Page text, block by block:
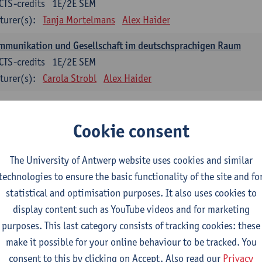
1E/2E SEM
credits
Tanja Mortelmans Alex Haider
und Gesellschaft im deutschsprachigen Raum
1E/2E SEM
credits
Carola Strobl Alex Haider
española 1
Anne Verhaert
Grammar 2
2E SEM
ECTS-credits
Anne Verhaert
española: Destrezas básicas
Cookie consent
The University of Antwerp website uses cookies and similar
to ensure the basic functionality of the site and
statistical and optimisation purposes. It also uses cookies to
display content such as YouTube videos and for marketing
purposes. This last category consists of tracking cookies: these
make it possible for your online behaviour to be tracked. You
consent to this by clicking on Accept. Also read our Privacy